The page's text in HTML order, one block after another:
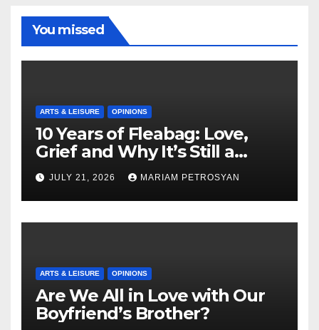
You missed
ARTS & LEISURE OPINIONS
10 Years of Fleabag: Love,
Grief and Why It’s Still a
Masterful Feminist Piece
JULY 21, 2026 MARIAM PETROSYAN
ARTS & LEISURE OPINIONS
Are We All in Love with Our
Boyfriend’s Brother?